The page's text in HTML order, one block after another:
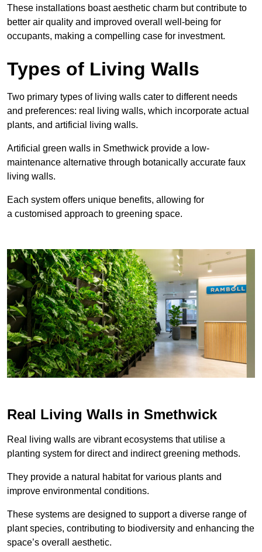
These installations boast aesthetic charm but contribute to
better air quality and improved overall well-being for
occupants, making a compelling case for investment.
Types of Living Walls
Two primary types of living walls cater to different needs
and preferences: real living walls, which incorporate actual
plants, and artificial living walls.
Artificial green walls in Smethwick provide a low-
maintenance alternative through botanically accurate faux
living walls.
Each system offers unique benefits, allowing for
a customised approach to greening space.
Real Living Walls in Smethwick
Real living walls are vibrant ecosystems that utilise a
planting system for direct and indirect greening methods.
They provide a natural habitat for various plants and
improve environmental conditions.
These systems are designed to support a diverse range of
plant species, contributing to biodiversity and enhancing the
space’s overall aesthetic.